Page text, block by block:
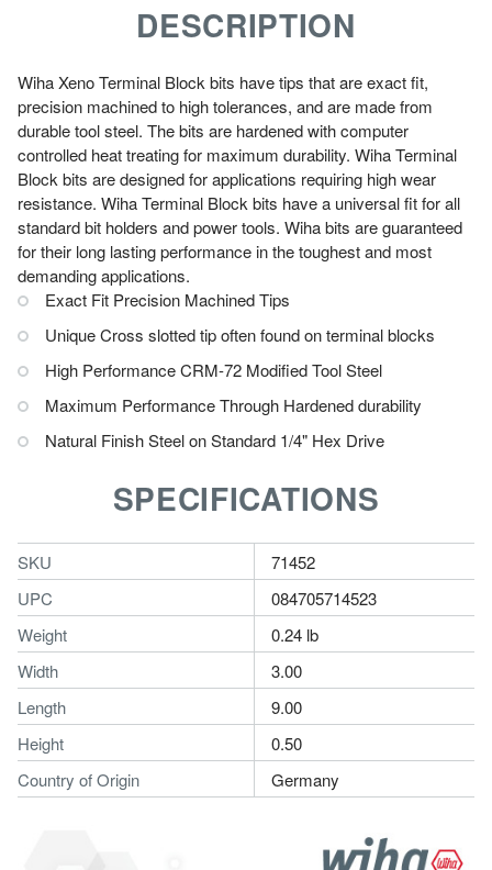
DESCRIPTION
Wiha Xeno Terminal Block bits have tips that are exact fit,
precision machined to high tolerances, and are made from
durable tool steel. The bits are hardened with computer
controlled heat treating for maximum durability. Wiha Terminal
Block bits are designed for applications requiring high wear
resistance. Wiha Terminal Block bits have a universal fit for all
standard bit holders and power tools. Wiha bits are guaranteed
for their long lasting performance in the toughest and most
demanding applications.
Exact Fit Precision Machined Tips
Unique Cross slotted tip often found on terminal blocks
High Performance CRM-72 Modified Tool Steel
Maximum Performance Through Hardened durability
Natural Finish Steel on Standard 1/4" Hex Drive
SPECIFICATIONS
SKU
71452
UPC
084705714523
Weight
0.24 lb
Width
3.00
Length
9.00
Height
0.50
Country of Origin
Germany